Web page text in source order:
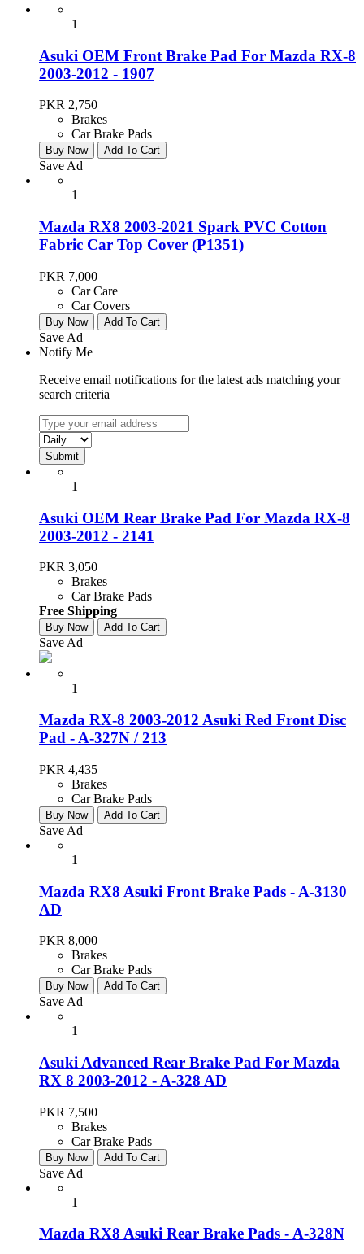
1
Asuki OEM Front Brake Pad For Mazda RX-8
2003-2012 - 1907
PKR 2,750
Brakes
Car Brake Pads
Buy Now Add To Cart
Save Ad
1
Mazda RX8 2003-2021 Spark PVC Cotton
Fabric Car Top Cover (P1351)
PKR 7,000
Car Care
Car Covers
Buy Now Add To Cart
Save Ad
Notify Me
Receive email notifications for the latest ads matching your
search criteria
1
Asuki OEM Rear Brake Pad For Mazda RX-8
2003-2012 - 2141
PKR 3,050
Brakes
Car Brake Pads
Free Shipping
Buy Now Add To Cart
Save Ad
1
Mazda RX-8 2003-2012 Asuki Red Front Disc
Pad - A-327N / 213
PKR 4,435
Brakes
Car Brake Pads
Buy Now Add To Cart
Save Ad
1
Mazda RX8 Asuki Front Brake Pads - A-3130
AD
PKR 8,000
Brakes
Car Brake Pads
Buy Now Add To Cart
Save Ad
1
Asuki Advanced Rear Brake Pad For Mazda
RX 8 2003-2012 - A-328 AD
PKR 7,500
Brakes
Car Brake Pads
Buy Now Add To Cart
Save Ad
1
Mazda RX8 Asuki Rear Brake Pads - A-328N